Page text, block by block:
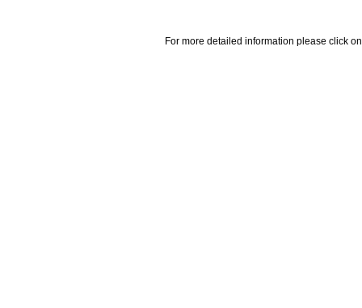
For more detailed information please click